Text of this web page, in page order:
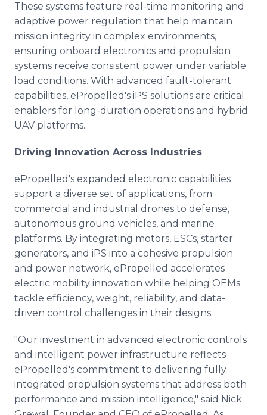
These systems feature real-time monitoring and
adaptive power regulation that help maintain
mission integrity in complex environments,
ensuring onboard electronics and propulsion
systems receive consistent power under variable
load conditions. With advanced fault-tolerant
capabilities, ePropelled's iPS solutions are critical
enablers for long-duration operations and hybrid
UAV platforms.
Driving Innovation Across Industries
ePropelled's expanded electronic capabilities
support a diverse set of applications, from
commercial and industrial drones to defense,
autonomous ground vehicles, and marine
platforms. By integrating motors, ESCs, starter
generators, and iPS into a cohesive propulsion
and power network, ePropelled accelerates
electric mobility innovation while helping OEMs
tackle efficiency, weight, reliability, and data-
driven control challenges in their designs.
"Our investment in advanced electronic controls
and intelligent power infrastructure reflects
ePropelled's commitment to delivering fully
integrated propulsion systems that address both
performance and mission intelligence," said Nick